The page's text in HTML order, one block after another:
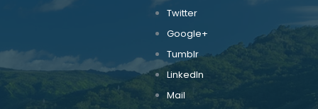
Twitter
Google+
Tumblr
LinkedIn
Mail